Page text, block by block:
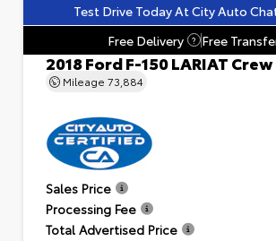
Test Drive Today At City Auto
Free Delivery
? Free
2018 Ford F-150 LARIAT
Mileage 73,884
Sales Price
Processing Fee
Total Advertised Price